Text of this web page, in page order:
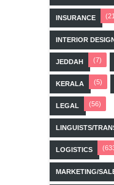
INSURANCE
INTERIOR
JEDDAH (7)
KERALA (5)
LEGAL (56)
LINGUISTS/
LOGISTICS
MARKETING/